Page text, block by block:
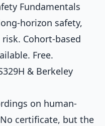
Fundamentals
horizon safety,
Cohort-based
Free.
& Berkeley
on human-
certificate, but the